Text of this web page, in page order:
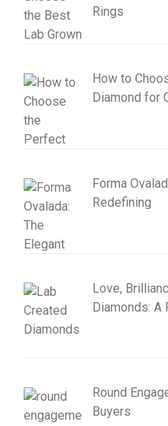
Rings
How to
Diamond for
Forma
Redefining
Love,
Diamonds: A
Round
Buyers